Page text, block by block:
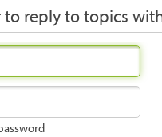
reply to topics